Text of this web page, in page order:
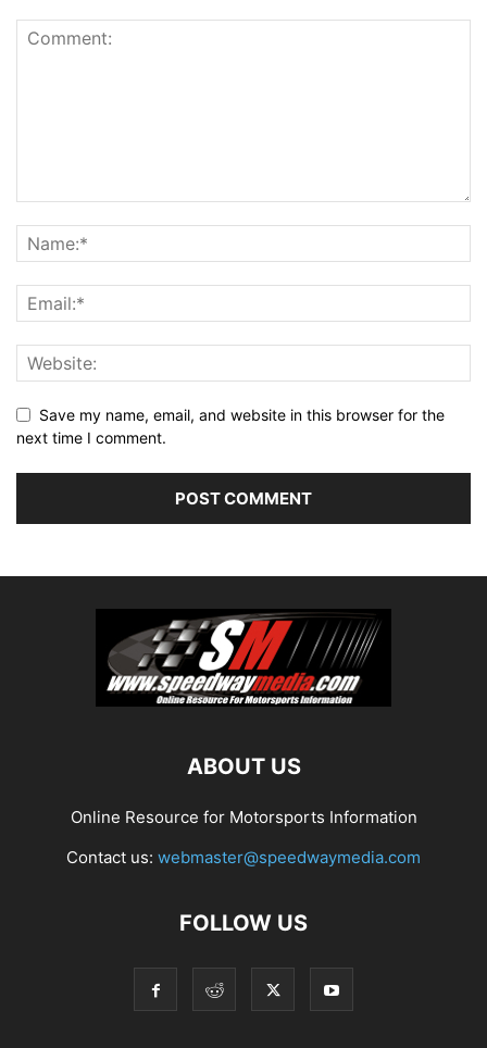
Save my name, email, and website in this browser for the
next time I comment.
ABOUT US
Online Resource for Motorsports Information
Contact us: webmaster@speedwaymedia.com
FOLLOW US